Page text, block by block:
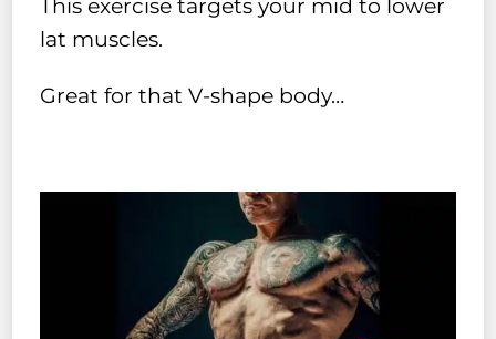
This exercise targets your mid to lower
lat muscles.
Great for that V-shape body…